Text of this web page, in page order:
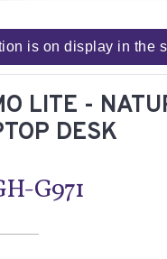
is on display in the
LITE -
DESK
G971